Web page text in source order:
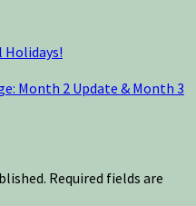
Holidays!
Month 2 Update & Month 3
Required fields are